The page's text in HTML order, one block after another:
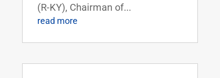
(R-KY), Chairman of...
read more